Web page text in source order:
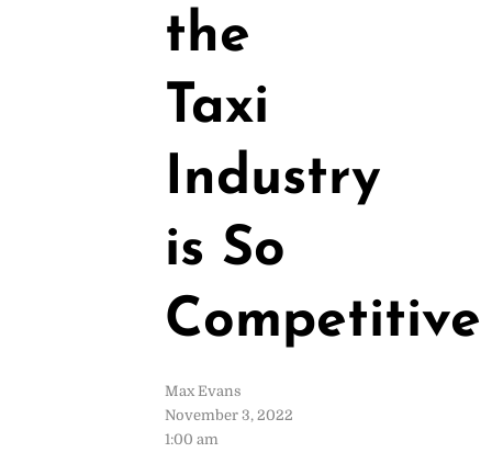
the
Taxi
Industry
is So
Competitive
Max Evans
November 3, 2022
1:00 am